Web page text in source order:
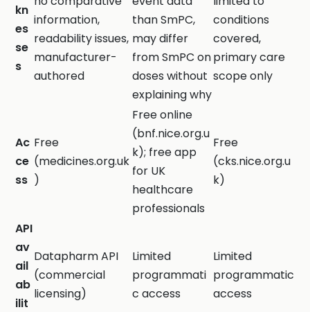
kn
es
se
s
information,
readability issues,
manufacturer-
authored
than SmPC,
may differ
from SmPC on
doses without
explaining why
conditions
covered,
primary care
scope only
Ac
ce
ss
Free
(medicines.org.uk
)
Free online
(bnf.nice.org.u
k); free app
for UK
healthcare
professionals
Free
(cks.nice.org.u
k)
API
av
ail
ab
ilit
Datapharm API
(commercial
licensing)
Limited
programmati
c access
Limited
programmatic
access